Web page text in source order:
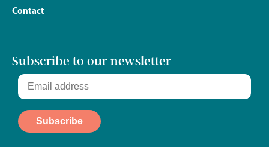
Contact
Subscribe to our newsletter